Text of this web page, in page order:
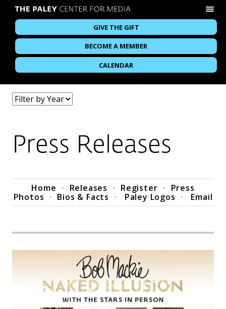
GIVE THE GIFT
BECOME A MEMBER
CALENDAR
Press Releases
Home • Releases • Register • Press
Photos • Bios & Facts • Paley Logos • Email